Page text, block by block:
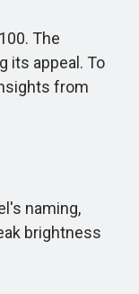
The
its appeal. To
from
naming,
brightness